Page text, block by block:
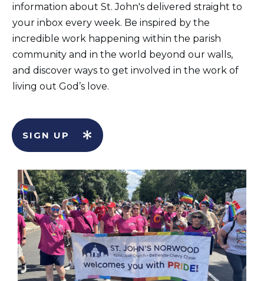
information about St. John's delivered straight to
your inbox every week. Be inspired by the
incredible work happening within the parish
community and in the world beyond our walls,
and discover ways to get involved in the work of
living out God’s love.
SIGN UP